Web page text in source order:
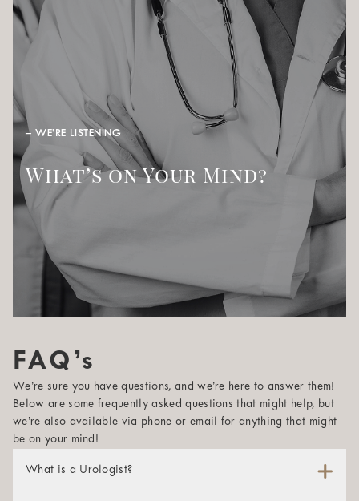
– WE’RE LISTENING
What’s on Your Mind?
FAQ’s
We’re sure you have questions, and we’re here to answer them!
Below are some frequently asked questions that might help, but
we’re also available via phone or email for anything that might
be on your mind!
What is a Urologist?